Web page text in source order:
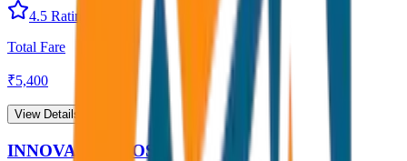
4.5 Rating
Total Fare
₹5,400
View Details →
INNOVA HYCROSS